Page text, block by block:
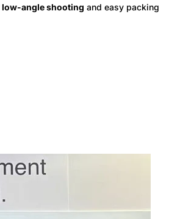
low-angle shooting and easy packing